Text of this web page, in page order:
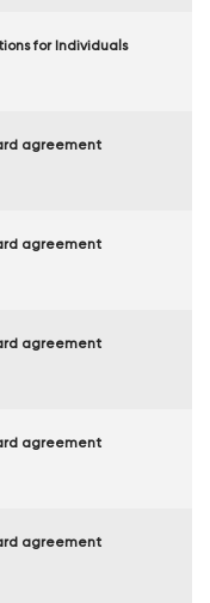
for Individuals
agreement
agreement
agreement
agreement
agreement